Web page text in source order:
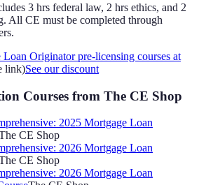
3 hrs federal law, 2 hrs ethics, and 2
All CE must be completed through
Originator pre-licensing courses at
link)See our discount
Courses from The CE Shop
2025 Mortgage Loan
CE Shop
2026 Mortgage Loan
CE Shop
2026 Mortgage Loan